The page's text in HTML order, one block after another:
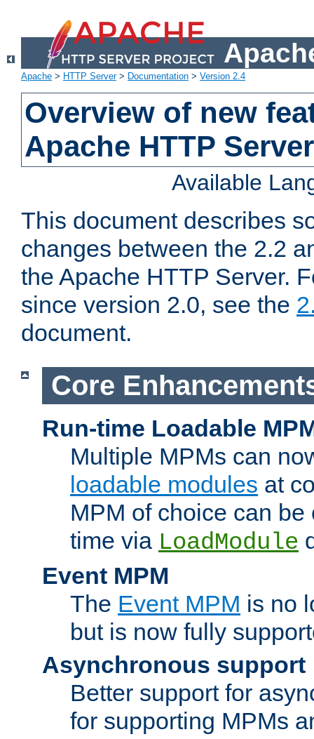
Apache > HTTP Server> Documentation > Version 2.4
Overview of new
Apache HTTP
Available
This document describes
changes between the 2.2
the Apache HTTP Server.
since version 2.0, see the
document.
Core
Run-time Loadable
Multiple MPMs can
loadable modules at
MPM of choice can
time via LoadModule
Event MPM
The Event MPM is no
but is now fully
Asynchronous support
Better support for
for supporting MPMs